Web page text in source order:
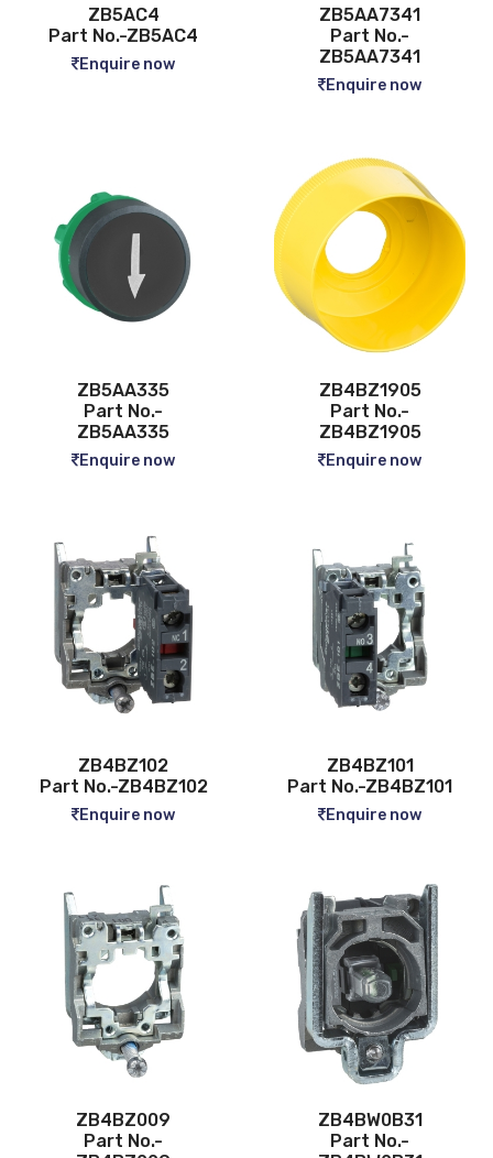
ZB5AC4
Part No.-ZB5AC4
Enquire now
ZB5AA7341
Part No.-
ZB5AA7341
Enquire now
ZB5AA335
Part No.-
ZB5AA335
Enquire now
ZB4BZ1905
Part No.-
ZB4BZ1905
Enquire now
ZB4BZ102
Part No.-ZB4BZ102
Enquire now
ZB4BZ101
Part No.-ZB4BZ101
Enquire now
ZB4BZ009
Part No.-
ZB4BW0B31
Part No.-